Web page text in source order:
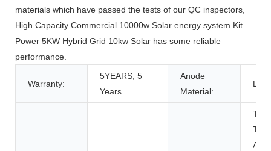
materials which have passed the tests of our QC inspectors,
High Capacity Commercial 10000w Solar energy system Kit
Power 5KW Hybrid Grid 10kw Solar has some reliable
performance.
Warranty:
5YEARS, 5
Years
Anode
Material:
LFP